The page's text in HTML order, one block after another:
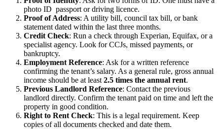
photo ID passport or driving licence.
Proof of Address: A utility bill, council tax bill, or bank
statement dated within the last three months.
Credit Check: Run a check through Experian, Equifax, or a
specialist agency. Look for CCJs, missed payments, or
bankruptcy.
Employment Reference: Ask for a written reference
confirming the tenant’s salary. As a general rule, gross annual
income should be at least 2.5 times the annual rent.
Previous Landlord Reference: Contact the previous
landlord directly. Confirm the tenant paid on time and left the
property in good condition.
Right to Rent Check: This is a legal requirement. Keep
copies of all documents checked and date them.